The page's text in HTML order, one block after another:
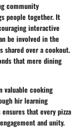
community
people together. It
interactive
be involved in the
shared over a cookout.
that mere dining
valuable cooking
hir learning
that every pizza
and unity.